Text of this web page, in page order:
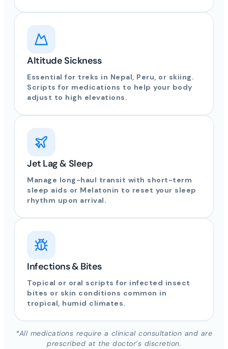
Altitude Sickness
Essential for treks in Nepal, Peru, or skiing.
Scripts for medications to help your body
adjust to high elevations.
Jet Lag & Sleep
Manage long-haul transit with short-term
sleep aids or Melatonin to reset your sleep
rhythm upon arrival.
Infections & Bites
Topical or oral scripts for infected insect
bites or skin conditions common in
tropical, humid climates.
*All medications require a clinical consultation and are
prescribed at the doctor’s discretion.